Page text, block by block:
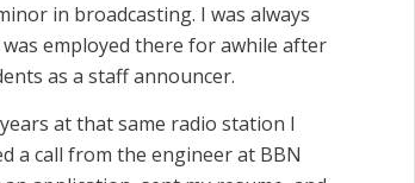
in broadcasting. I was always
employed there for awhile after
as a staff announcer.
at that same radio station I
a call from the engineer at BBN